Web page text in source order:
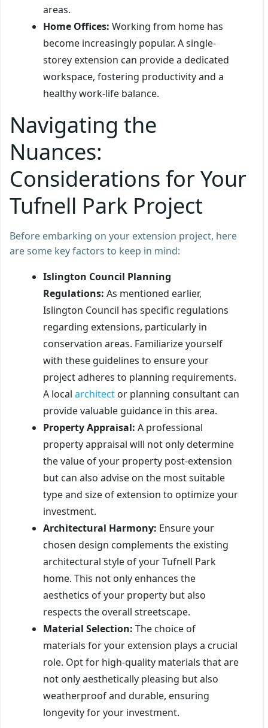
areas.
Home Offices: Working from home has
become increasingly popular. A single-
storey extension can provide a dedicated
workspace, fostering productivity and a
healthy work-life balance.
Navigating the
Nuances:
Considerations for Your
Tufnell Park Project
Before embarking on your extension project, here
are some key factors to keep in mind:
Islington Council Planning
Regulations: As mentioned earlier,
Islington Council has specific regulations
regarding extensions, particularly in
conservation areas. Familiarize yourself
with these guidelines to ensure your
project adheres to planning requirements.
A local architect or planning consultant can
provide valuable guidance in this area.
Property Appraisal: A professional
property appraisal will not only determine
the value of your property post-extension
but can also advise on the most suitable
type and size of extension to optimize your
investment.
Architectural Harmony: Ensure your
chosen design complements the existing
architectural style of your Tufnell Park
home. This not only enhances the
aesthetics of your property but also
respects the overall streetscape.
Material Selection: The choice of
materials for your extension plays a crucial
role. Opt for high-quality materials that are
not only aesthetically pleasing but also
weatherproof and durable, ensuring
longevity for your investment.